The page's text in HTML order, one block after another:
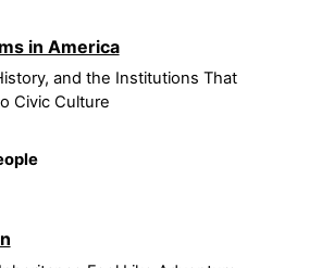
in America
and the Institutions That
Civic Culture